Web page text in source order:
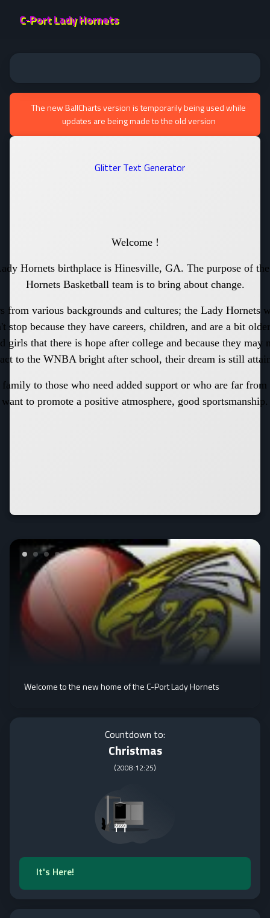
C-Port Lady Hornets
The new BallCharts version is temporarily being used while
updates are being made to the old version
Welcome !
Hornets birthplace is Hinesville, GA. The purpose of
Hornets Basketball team is to bring about change.
from various backgrounds and cultures; the Lady Hornets
stop because they have careers, children, and are a bit
girls that there is hope after college and because they may
to the WNBA bright after school, their dream is still
to those who need added support or who are far
want to promote a positive atmosphere, good sportsmanship.
Welcome to the new home of the C-Port Lady Hornets
Countdown to:
Christmas
(2008:12:25)
It's Here!